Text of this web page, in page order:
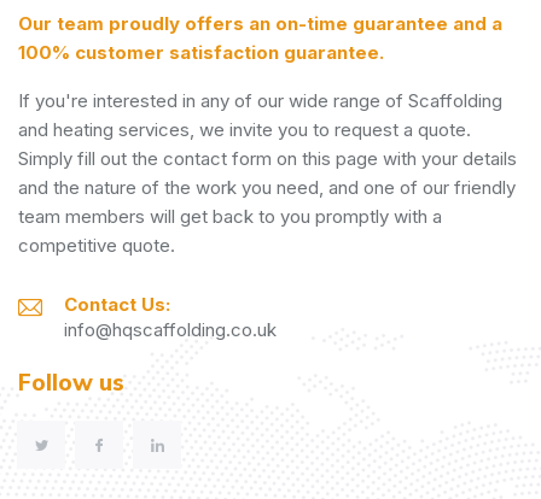
Our team proudly offers an on-time guarantee and a
100% customer satisfaction guarantee.
If you're interested in any of our wide range of Scaffolding
and heating services, we invite you to request a quote.
Simply fill out the contact form on this page with your details
and the nature of the work you need, and one of our friendly
team members will get back to you promptly with a
competitive quote.
Contact Us:
info@hqscaffolding.co.uk
Follow us